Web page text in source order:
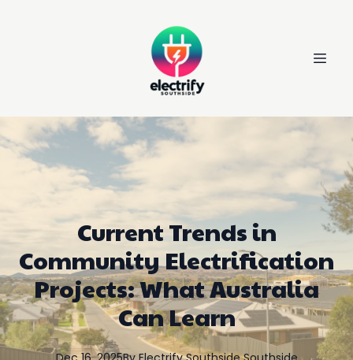
Current Trends in
Community Electrification
Projects: What Australia
Can Learn